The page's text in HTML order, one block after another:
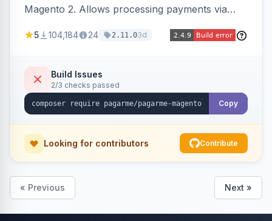
Magento 2. Allows processing payments via
5 104,184 24 2.11.03d
Build Issues
2/3 checks passed
Copy
Looking for contributors Contribute
« Previous Next »